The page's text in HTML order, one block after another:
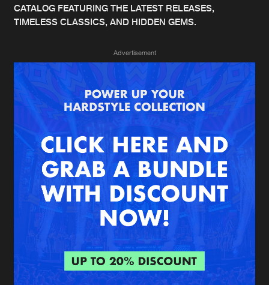
Music
News
Merchandise
New in
Interviews
Blog
Charts
Albums
Genres
Agenda
Submit event
About us
Login
CATALOG FEATURING THE LATEST RELEASES,
TIMELESS CLASSICS, AND HIDDEN GEMS.
Advertisement